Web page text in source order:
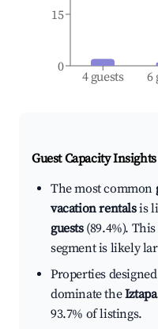
4 guests 6
0
15
Guest Capacity
The most common
vacation rentalsis
guests(89.4%).
segment is likely
Properties
dominate the
93.7% of listings.